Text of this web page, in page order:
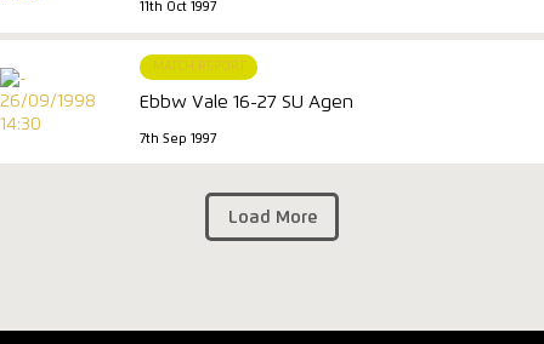
Load More
11th Oct 1997
MATCH REPORT
Ebbw Vale 16-27 SU Agen
7th Sep 1997